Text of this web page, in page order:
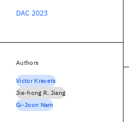
DAC 2023
Authors
Victor Kravets
Jie-hong R. Jiang
Gi-Joon Nam